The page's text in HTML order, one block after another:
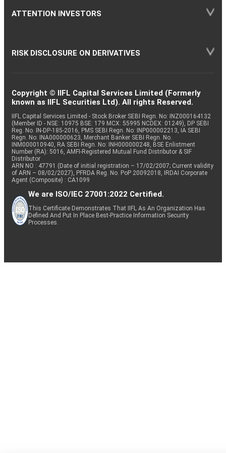
ATTENTION INVESTORS
RISK DISCLOSURE ON DERIVATIVES
Copyright © IIFL Capital Services Limited (Formerly
known as IIFL Securities Ltd). All rights Reserved.
IIFL Capital Services Limited - Stock Broker SEBI Regn. No: INZ000164132
(Member ID - NSE: 10975 BSE: 179 MCX: 55995 NCDEX: 01249), DP SEBI
Reg. No. IN-DP-185-2016, PMS SEBI Regn. No: INP000002213, IA SEBI
Regn. No: INA000000623, Merchant Banker SEBI Regn. No.
INM000010940, RA SEBI Regn. No: INH000000248, BSE Enlistment
Number (RA): 5016, AMFI-Registered Mutual Fund Distributor & SIF
Distributor
ARN NO : 47791 (Date of initial registration – 17/02/2007; Current validity
of ARN – 08/02/2027), PFRDA Reg. No. PoP 20092018, IRDAI Corporate
Agent (Composite) : CA1099
We are ISO/IEC 27001:2022 Certified.
This Certificate Demonstrates That IIFL As An Organization Has
Defined And Put In Place Best-Practice Information Security
Processes.